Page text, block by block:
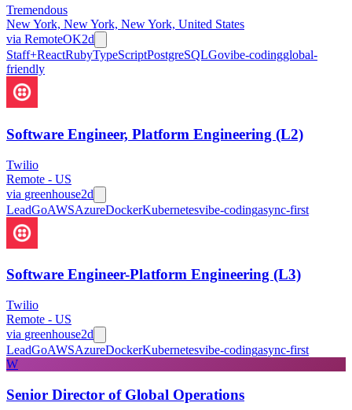
Tremendous
New York, New York, New York, United States
via RemoteOK2d
Staff+ReactRubyTypeScriptPostgreSQLGovibe-codingglobal-
friendly
Software Engineer, Platform Engineering (L2)
Twilio
Remote - US
via greenhouse2d
LeadGoAWSAzureDockerKubernetesvibe-codingasync-first
Software Engineer-Platform Engineering (L3)
Twilio
Remote - US
via greenhouse2d
LeadGoAWSAzureDockerKubernetesvibe-codingasync-first
W
Senior Director of Global Operations